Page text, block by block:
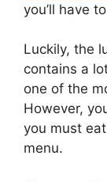
you’ll have
Luckily, the
contains a
one of the
However,
you must
menu.